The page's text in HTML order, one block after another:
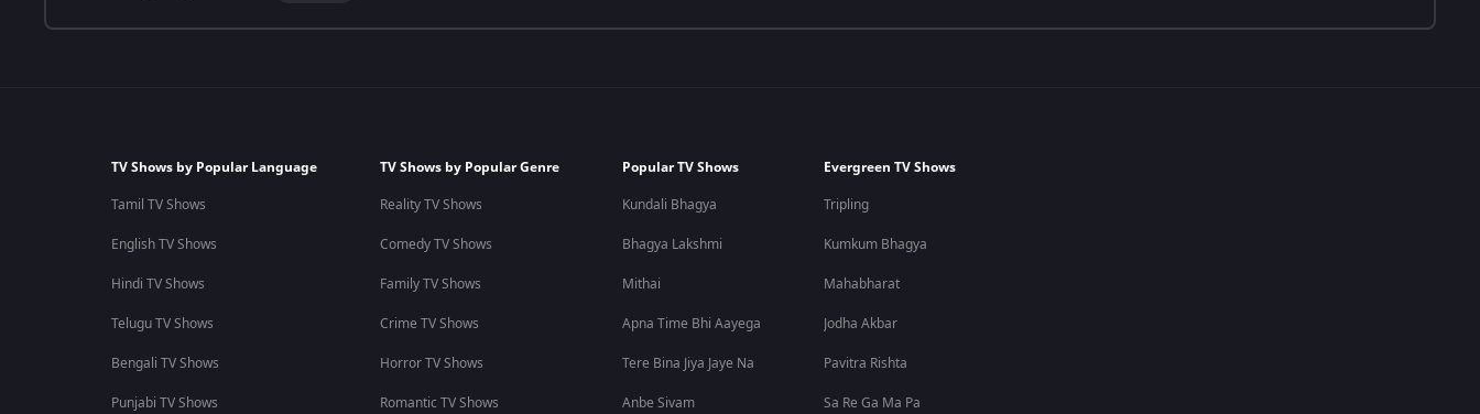
TV Shows by Popular Language
Tamil TV Shows
English TV Shows
Hindi TV Shows
Telugu TV Shows
Bengali TV Shows
Punjabi TV Shows
TV Shows by Popular Genre
Reality TV Shows
Comedy TV Shows
Family TV Shows
Crime TV Shows
Horror TV Shows
Romantic TV Shows
Popular TV Shows
Kundali Bhagya
Bhagya Lakshmi
Mithai
Apna Time Bhi Aayega
Tere Bina Jiya Jaye Na
Anbe Sivam
Evergreen TV Shows
Tripling
Kumkum Bhagya
Mahabharat
Jodha Akbar
Pavitra Rishta
Sa Re Ga Ma Pa